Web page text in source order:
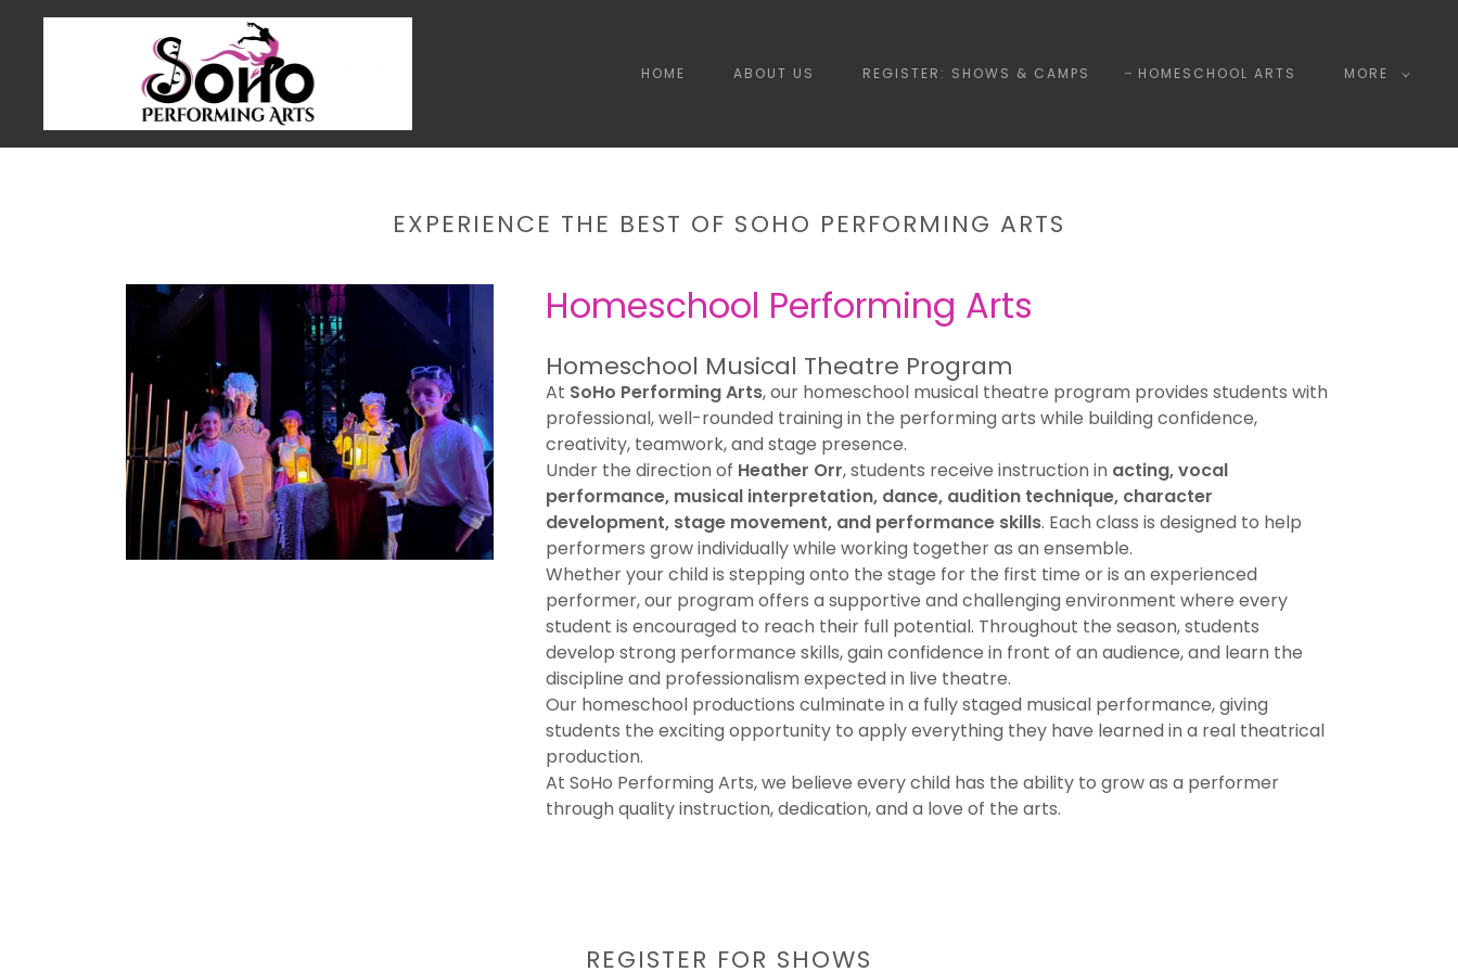
HOME ABOUT US REGISTER: SHOWS & CAMPS HOMESCHOOL ARTS MORE
EXPERIENCE THE BEST OF SOHO PERFORMING ARTS
Homeschool Performing Arts
Homeschool Musical Theatre Program
At SoHo Performing Arts, our homeschool musical theatre program provides students with
professional, well-rounded training in the performing arts while building confidence,
creativity, teamwork, and stage presence.
Under the direction of Heather Orr, students receive instruction in acting, vocal
performance, musical interpretation, dance, audition technique, character
development, stage movement, and performance skills. Each class is designed to help
performers grow individually while working together as an ensemble.
Whether your child is stepping onto the stage for the first time or is an experienced
performer, our program offers a supportive and challenging environment where every
student is encouraged to reach their full potential. Throughout the season, students
develop strong performance skills, gain confidence in front of an audience, and learn the
discipline and professionalism expected in live theatre.
Our homeschool productions culminate in a fully staged musical performance, giving
students the exciting opportunity to apply everything they have learned in a real theatrical
production.
At SoHo Performing Arts, we believe every child has the ability to grow as a performer
through quality instruction, dedication, and a love of the arts.
REGISTER FOR SHOWS